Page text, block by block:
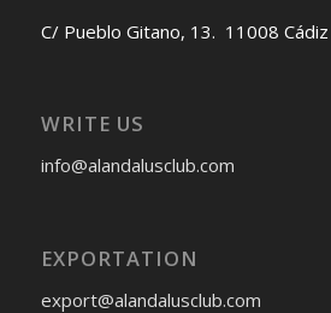
C/ Pueblo Gitano, 13. 11008 Cádiz
WRITE US
info@alandalusclub.com
EXPORTATION
export@alandalusclub.com